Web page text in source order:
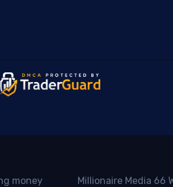
money
Millionaire Media 66